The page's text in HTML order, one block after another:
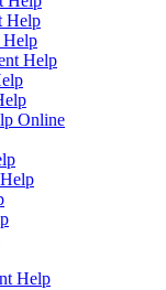
Help
Help
Help
Online
Help